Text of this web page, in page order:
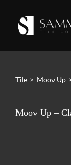
Tile > Moov Up
Moov Up –